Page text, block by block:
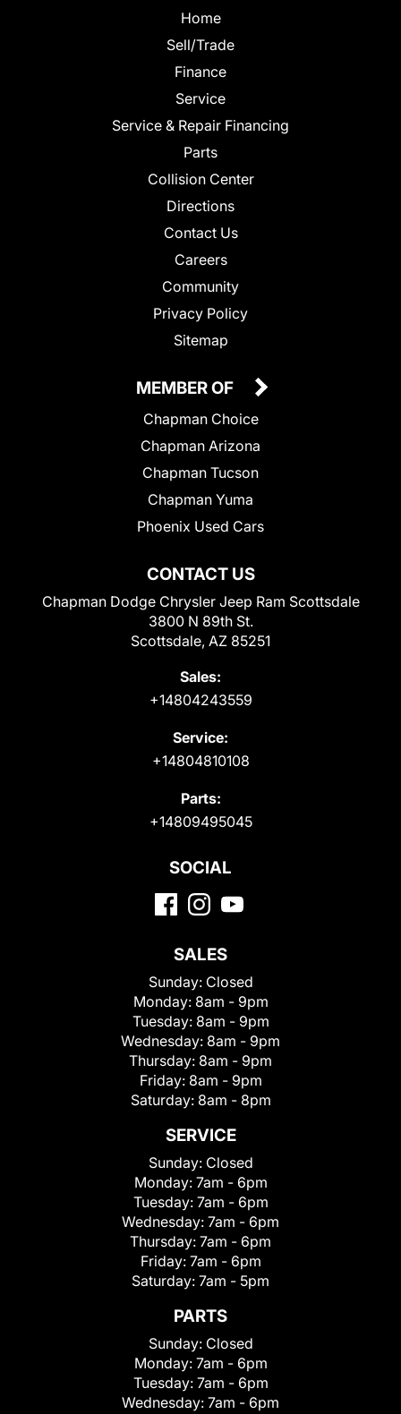
Home
Sell/Trade
Finance
Service
Service & Repair Financing
Parts
Collision Center
Directions
Contact Us
Careers
Community
Privacy Policy
Sitemap
CONTACT US
Chapman Dodge Chrysler Jeep Ram Scottsdale
3800 N 89th St.
Scottsdale, AZ 85251
Sales:
+14804243559
Service:
+14804810108
Parts:
+14809495045
MEMBER OF
Chapman Choice
Chapman Arizona
Chapman Tucson
Chapman Yuma
Phoenix Used Cars
SOCIAL
SALES
Sunday: Closed
Monday: 8am - 9pm
Tuesday: 8am - 9pm
Wednesday: 8am - 9pm
Thursday: 8am - 9pm
Friday: 8am - 9pm
Saturday: 8am - 8pm
SERVICE
Sunday: Closed
Monday: 7am - 6pm
Tuesday: 7am - 6pm
Wednesday: 7am - 6pm
Thursday: 7am - 6pm
Friday: 7am - 6pm
Saturday: 7am - 5pm
PARTS
Sunday: Closed
Monday: 7am - 6pm
Tuesday: 7am - 6pm
Wednesday: 7am - 6pm